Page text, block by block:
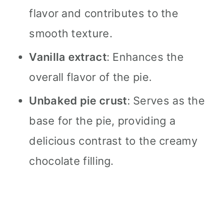
flavor and contributes to the
smooth texture.
Vanilla extract: Enhances the
overall flavor of the pie.
Unbaked pie crust: Serves as the
base for the pie, providing a
delicious contrast to the creamy
chocolate filling.